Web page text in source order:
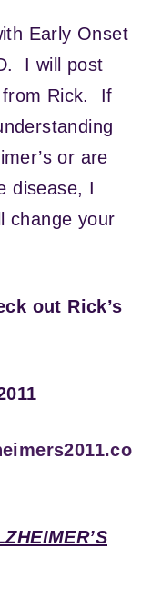
Early Onset
I will post
from Rick. If
or are
disease, I
change your
out Rick’s
2011